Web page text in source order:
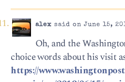
alex said on June 15,
Oh, and the
choice words about his visit
https://